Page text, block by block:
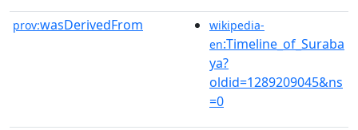
prov:wasDerivedFrom
wikipedia-
en:Timeline_of_Suraba
ya?
oldid=1289209045&ns
=0